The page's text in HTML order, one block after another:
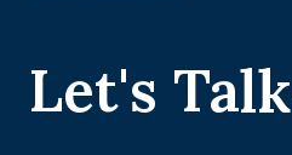
Let's Talk